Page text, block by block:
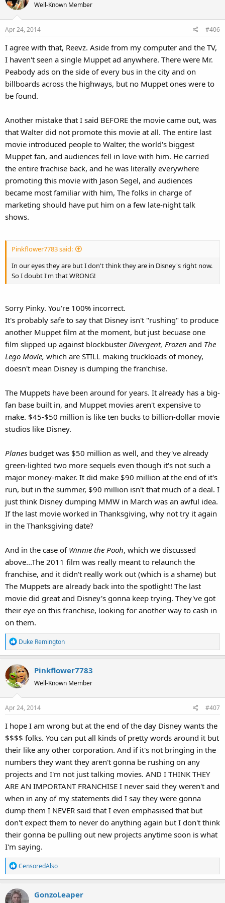
Well-Known Member
Apr 24, 2014 #406
I agree with that, Reevz. Aside from my computer and the TV,
I haven't seen a single Muppet ad anywhere. There were Mr.
Peabody ads on the side of every bus in the city and on
billboards across the highways, but no Muppet ones were to
be found.
Another mistake that I said BEFORE the movie came out, was
that Walter did not promote this movie at all. The entire last
movie introduced people to Walter, the world's biggest
Muppet fan, and audiences fell in love with him. He carried
the entire frachise back, and he was literally everywhere
promoting this movie with Jason Segel, and audiences
became most familiar with him, The folks in charge of
marketing should have put him on a few late-night talk
shows.
Pinkflower7783 said:
In our eyes they are but I don't think they are in Disney's right now.
So I doubt I'm that WRONG!
Sorry Pinky. You're 100% incorrect.
It's probably safe to say that Disney isn't "rushing" to produce
another Muppet film at the moment, but just becuase one
film slipped up against blockbuster Divergent, Frozen and The
Lego Movie, which are STILL making truckloads of money,
doesn't mean Disney is dumping the franchise.
The Muppets have been around for years. It already has a big-
fan base built in, and Muppet movies aren't expensive to
make. $45-$50 million is like ten bucks to billion-dollar movie
studios like Disney.
Planes budget was $50 million as well, and they've already
green-lighted two more sequels even though it's not such a
major money-maker. It did make $90 million at the end of it's
run, but in the summer, $90 million isn't that much of a deal. I
just think Disney dumping MMW in March was an awful idea.
If the last movie worked in Thanksgiving, why not try it again
in the Thanksgiving date?
And in the case of Winnie the Pooh, which we discussed
above...The 2011 film was really meant to relaunch the
franchise, and it didn't really work out (which is a shame) but
The Muppets are already back into the spotlight! The last
movie did great and Disney's gonna keep trying. They've got
their eye on this franchise, looking for another way to cash in
on them.
R
e
c
t
i
o
n
:
Duke Remington
Pinkflower7783
Well-Known Member
Apr 24, 2014 #407
I hope I am wrong but at the end of the day Disney wants the
$$$$ folks. You can put all kinds of pretty words around it but
their like any other corporation. And if it's not bringing in the
numbers they want they aren't gonna be rushing on any
projects and I'm not just talking movies. AND I THINK THEY
ARE AN IMPORTANT FRANCHISE I never said they weren't and
when in any of my statements did I say they were gonna
dump them I NEVER said that I even emphasised that but
don't expect them to never do anything again but I don't think
their gonna be pulling out new projects anytime soon is what
I'm saying.
R
e
c
CensoredAlso
GonzoLeaper